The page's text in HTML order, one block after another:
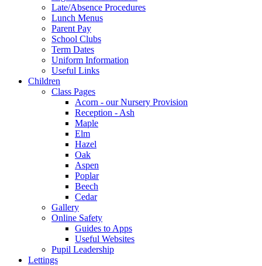
Late/Absence Procedures
Lunch Menus
Parent Pay
School Clubs
Term Dates
Uniform Information
Useful Links
Children
Class Pages
Acorn - our Nursery Provision
Reception - Ash
Maple
Elm
Hazel
Oak
Aspen
Poplar
Beech
Cedar
Gallery
Online Safety
Guides to Apps
Useful Websites
Pupil Leadership
Lettings